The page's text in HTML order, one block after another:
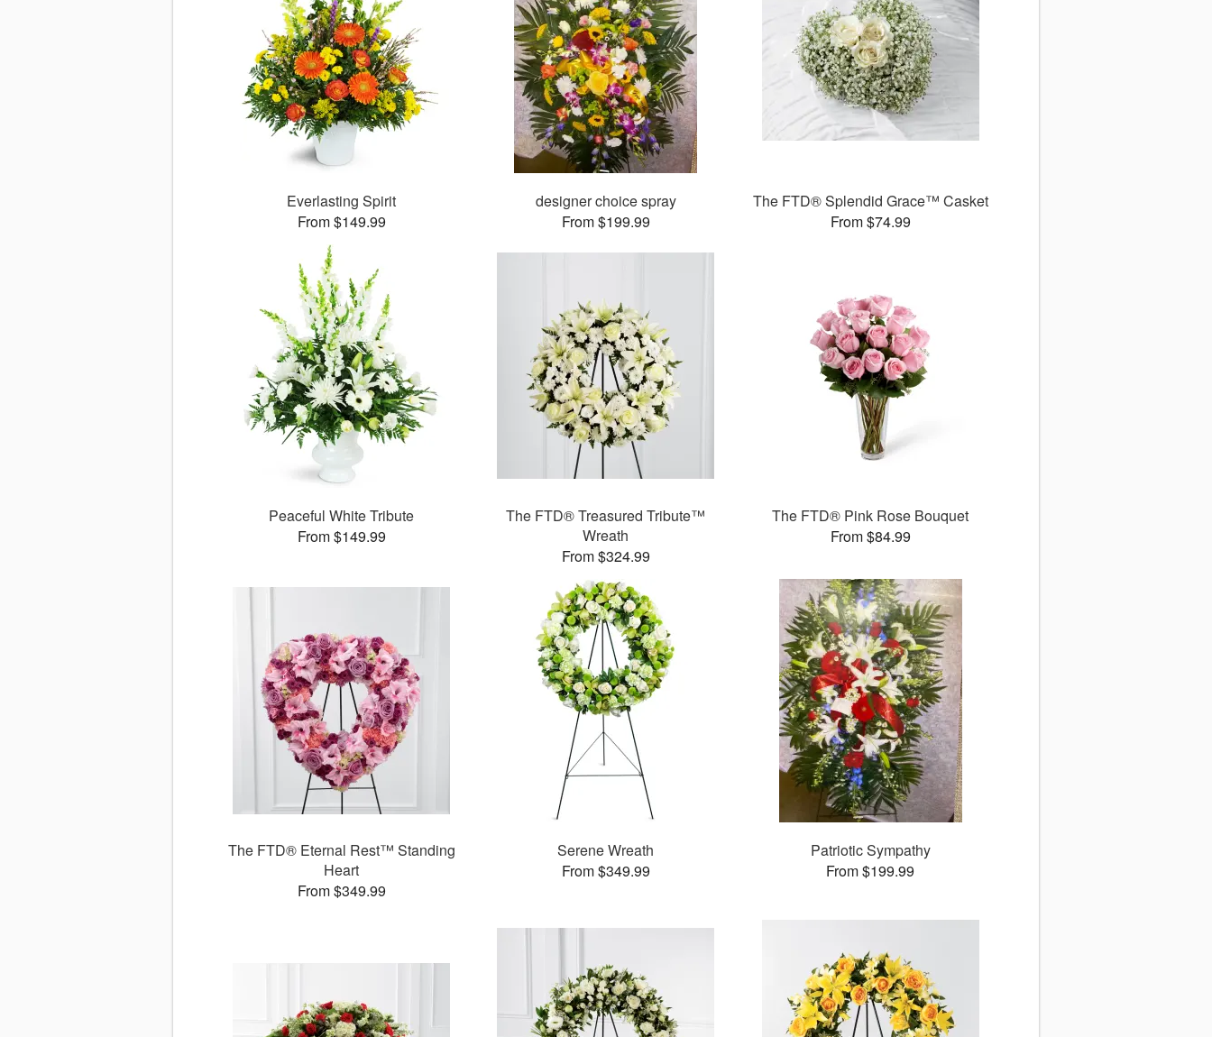
Everlasting Spirit
From $149.99
designer choice spray
From $199.99
The FTD® Splendid Grace™ Casket
From $74.99
Peaceful White Tribute
From $149.99
The FTD® Treasured Tribute™
Wreath
From $324.99
The FTD® Pink Rose Bouquet
From $84.99
The FTD® Eternal Rest™ Standing
Heart
From $349.99
Serene Wreath
From $349.99
Patriotic Sympathy
From $199.99